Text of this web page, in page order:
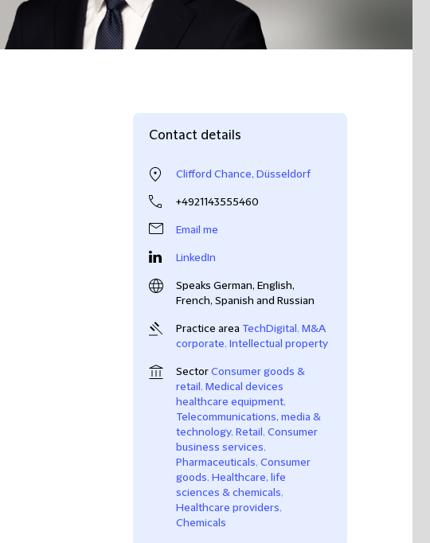
Contact details
Clifford Chance, Düsseldorf
+4921143555460
Email me
LinkedIn
Speaks German, English,
French, Spanish and Russian
Practice area TechDigital , M&A
corporate, Intellectual property
SectorConsumer goods &
retail , Medical devices
healthcare equipment,
Telecommunications, media &
technology, Retail , Consumer
business services,
Pharmaceuticals, Consumer
goods, Healthcare, life
sciences & chemicals,
Healthcare providers,
Chemicals